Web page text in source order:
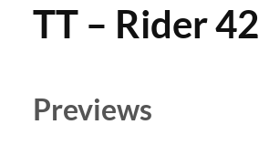
TT – Rider 42
Previews